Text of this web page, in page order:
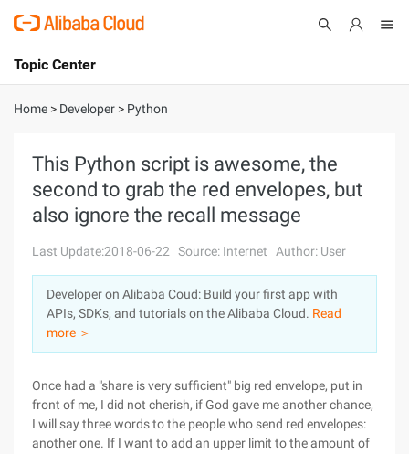
International - English
Console
Log In
Sign Up
Topic Center
About
Solutions
Marketplace
Partners
Home > Developer > Python
This Python script is awesome, the
second to grab the red envelopes, but
also ignore the recall message
Last Update:2018-06-22 Source: Internet Author: User
Developer on Alibaba Coud: Build your first app with
APIs, SDKs, and tutorials on the Alibaba Cloud. Read
more ＞
Once had a "share is very sufficient" big red envelope, put in
front of me, I did not cherish, if God gave me another chance,
I will say three words to the people who send red envelopes:
another one. If I want to add an upper limit to the amount of